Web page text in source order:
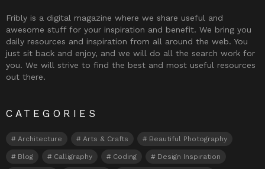
Fribly is a digital magazine where we share useful and
awesome stuff for your inspiration and benefit. We bring you
daily resources and inspiration from all around the web. You
just sit back and enjoy, and we will do all the search work for
you. We will strive to find the best and most useful resources
out there.
CATEGORIES
Architecture Arts & Crafts Beautiful Photography
Blog Calligraphy Coding Design Inspiration